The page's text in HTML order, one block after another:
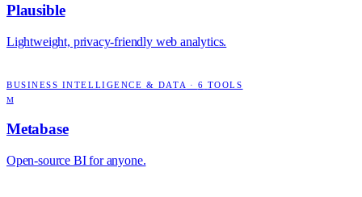
Plausible
Lightweight, privacy-friendly web analytics.
BUSINESS INTELLIGENCE & DATA · 6 TOOLS
M
Metabase
Open-source BI for anyone.